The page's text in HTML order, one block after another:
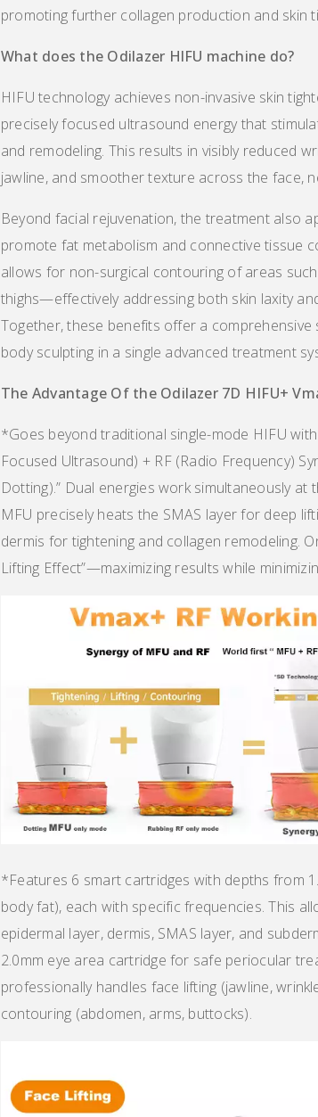
promoting further collagen production and skin
What does the Odilazer HlFU machine do?
HIFU technology achieves non-invasive skin
precisely focused ultrasound energy that
and remodeling. This results in visibly reduced
jawline, and smoother texture across the face,
Beyond facial rejuvenation, the treatment also
promote fat metabolism and connective tissue
allows for non-surgical contouring of areas
thighs—effectively addressing both skin laxity
Together, these benefits offer a comprehensive
body sculpting in a single advanced treatment
The Advantage Of the Odilazer 7D HIFU+
*Goes beyond traditional single-mode HIFU
Focused Ultrasound) + RF (Radio Frequency)
Dotting).” Dual energies work simultaneously at
MFU precisely heats the SMAS layer for deep
dermis for tightening and collagen remodeling.
Lifting Effect”—maximizing results while
*Features 6 smart cartridges with depths from
body fat), each with specific frequencies. This
epidermal layer, dermis, SMAS layer, and
2.0mm eye area cartridge for safe periocular
professionally handles face lifting (jawline,
contouring (abdomen, arms, buttocks).